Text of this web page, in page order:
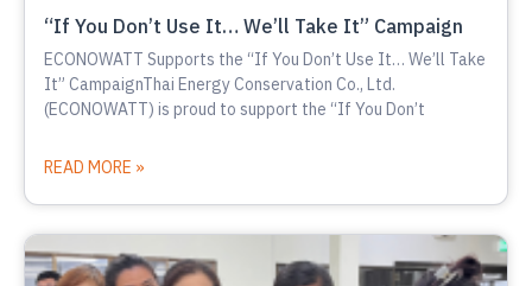
“If You Don’t Use It… We’ll Take It” Campaign
ECONOWATT Supports the “If You Don’t Use It… We’ll Take
It” CampaignThai Energy Conservation Co., Ltd.
(ECONOWATT) is proud to support the “If You Don’t
READ MORE »